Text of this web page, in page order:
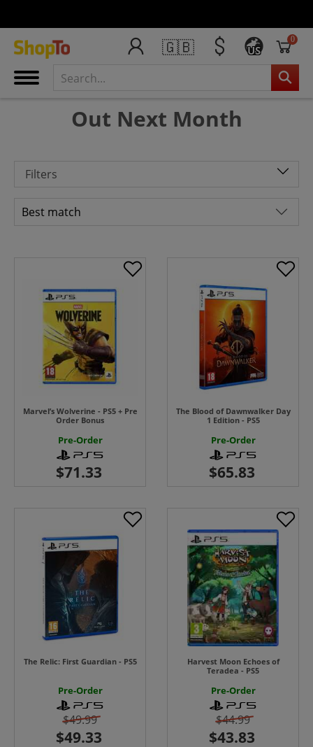
🇬🇧 US
0
Out Next Month
Filters
Marvel’s Wolverine - PS5 + Pre
Order Bonus
Pre-Order
The Blood of Dawnwalker Day
1 Edition - PS5
Pre-Order
The Relic: First Guardian - PS5
Pre-Order
$49.99
Harvest Moon Echoes of
Teradea - PS5
Pre-Order
$44.99